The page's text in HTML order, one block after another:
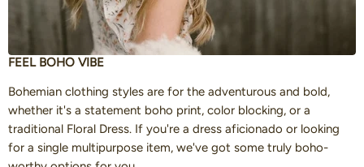
FEEL BOHO VIBE
Bohemian clothing styles are for the adventurous and bold,
whether it's a statement boho print, color blocking, or a
traditional Floral Dress. If you're a dress aficionado or looking
for a single multipurpose item, we've got some truly boho-